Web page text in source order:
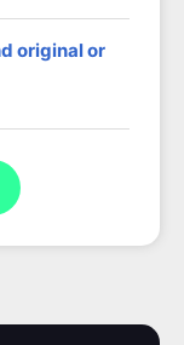
original or